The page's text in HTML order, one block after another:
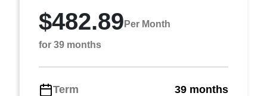
$482.89 Per Month
for 39 months
Term
39 months